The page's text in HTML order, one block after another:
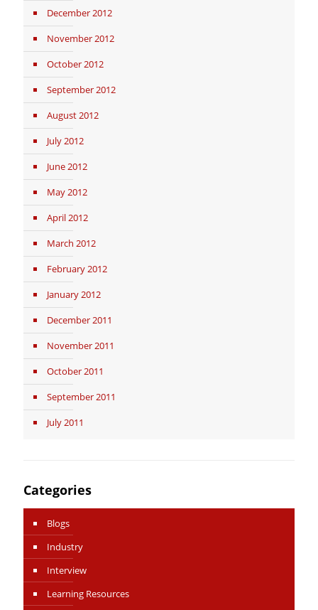
December 2012
November 2012
October 2012
September 2012
August 2012
July 2012
June 2012
May 2012
April 2012
March 2012
February 2012
January 2012
December 2011
November 2011
October 2011
September 2011
July 2011
Categories
Blogs
Industry
Interview
Learning Resources